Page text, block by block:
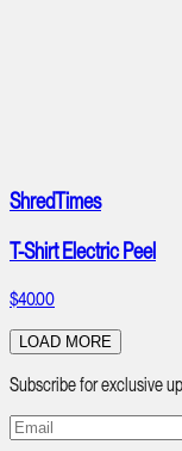
ShredTimes
T-Shirt Electric Peel
$40.00
LOAD MORE
Subscribe for exclusive